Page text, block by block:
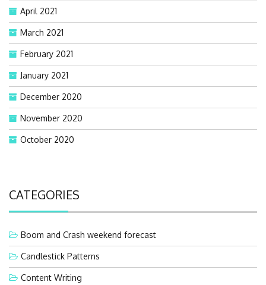
April 2021
March 2021
February 2021
January 2021
December 2020
November 2020
October 2020
CATEGORIES
Boom and Crash weekend forecast
Candlestick Patterns
Content Writing